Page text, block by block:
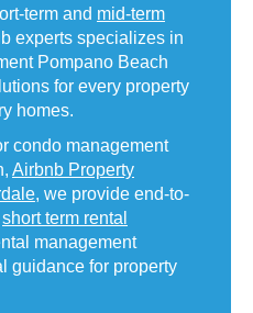
term and mid-term
experts specializes in
Pompano Beach
for every property
homes.
condo management
Airbnb Property
, we provide end-to-
short term rental
management
guidance for property